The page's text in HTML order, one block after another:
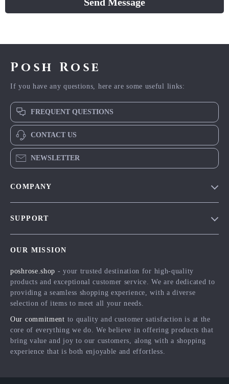
Posh Rose
If you have any questions, here are some useful links:
FREQUENT QUESTIONS
CONTACT US
NEWSLETTER
COMPANY
Influencers
Affiliates
Partners
Sustainability
SUPPORT
FAQ
Returns Center
Payment Methods
Order Status
OUR MISSION
poshrose.shop - your trusted destination for high-quality
products and exceptional customer service. We are dedicated to
providing a seamless shopping experience, with a diverse
selection of items to meet all your needs.
Our commitment to quality and customer satisfaction is at the
core of everything we do. We believe in offering products that
bring value and joy to our customers, along with a shopping
experience that is both enjoyable and effortless.